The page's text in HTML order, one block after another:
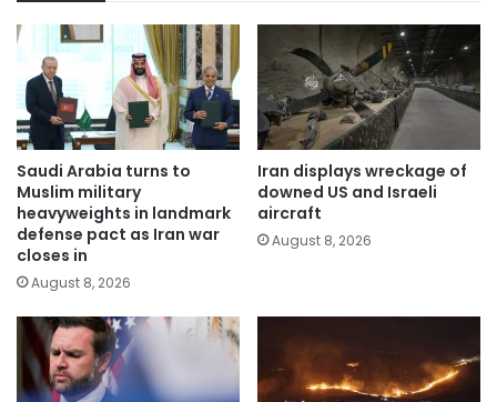
Saudi Arabia turns to
Muslim military
heavyweights in landmark
defense pact as Iran war
closes in
August 8, 2026
Iran displays wreckage of
downed US and Israeli
aircraft
August 8, 2026